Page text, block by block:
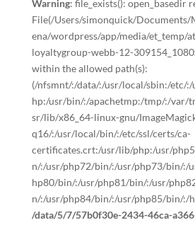
Warning: file_exists(): open_basedir
File(/Users/simonquick/
ena/wordpress/app/media/et_temp/
loyaltygroup-webb-12-
within the allowed path(s):
(/nfsmnt/:/data/:/usr/local/sbin:/etc/
hp:/usr/bin/:/apachetmp:/tmp/:/var/
sr/lib/x86_64-linux-gnu/
q16/:/usr/local/bin/:/etc/ssl/certs/ca-
certificates.crt:/usr/lib/php:/usr/
n/:/usr/php72/bin/:/usr/php73/bin/:/
hp80/bin/:/usr/php81/bin/:/usr/
n/:/usr/php84/bin/:/usr/php85/bin/:/
/data/5/7/57b0f30e-2434-46ca-